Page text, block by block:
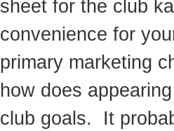
sheet for the club
convenience for
primary marketing
how does
club goals. It